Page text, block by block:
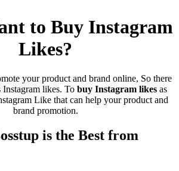
to Buy Instagram
Likes?
your product and brand online, So there
likes. To buy Instagram likesas
Like that can help your product and
brand promotion.
is the Best from